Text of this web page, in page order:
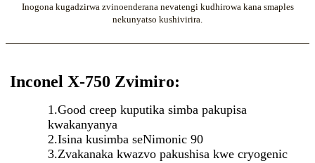
Inogona kugadzirwa zvinoenderana nevatengi kudhirowa kana smaples
nekunyatso kushivirira.
Inconel X-750 Zvimiro:
1.Good creep kuputika simba pakupisa
kwakanyanya
2.Isina kusimba seNimonic 90
3.Zvakanaka kwazvo pakushisa kwe cryogenic